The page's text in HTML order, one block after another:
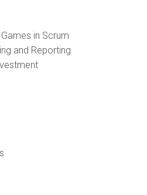
in Scrum
and Reporting